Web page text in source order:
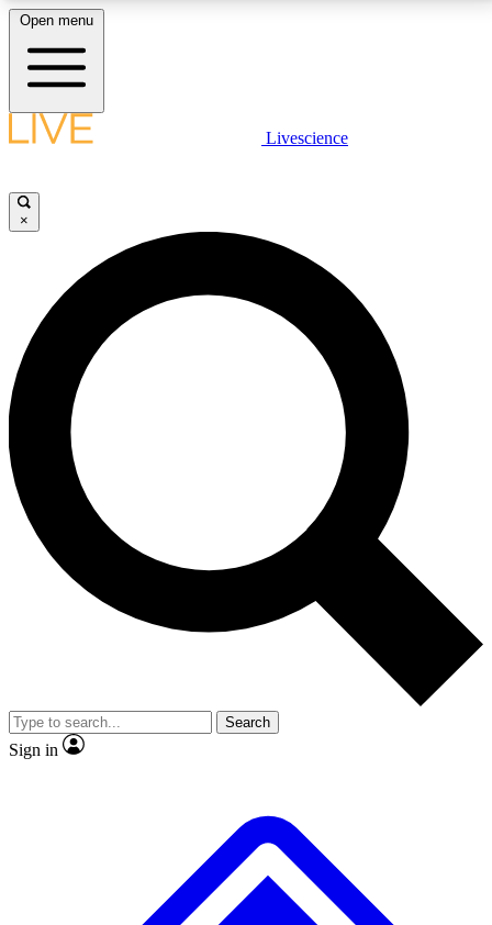
LIVE SCIENCE PLUS
JOIN FREE
LIVE SCIENCE PRO
Unlimited access to our exclusive features, expert analysis and in-depth
interviews, all ad-free
No ads, ever
Exclusive, original
reporting
video
Member-only features
Open menu
Livescience
×
Search
Sign in